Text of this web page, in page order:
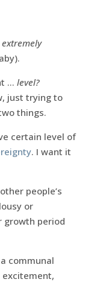
extremely
… level?
just trying to
things.
certain level of
. I want it
people’s
or
growth period
communal
excitement,